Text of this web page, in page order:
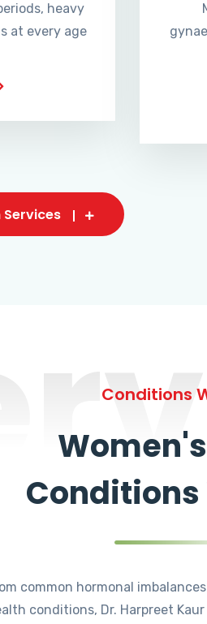
heavy
at every age
Services
Conditions
Conditions
common hormonal
conditions, Dr. Harpreet